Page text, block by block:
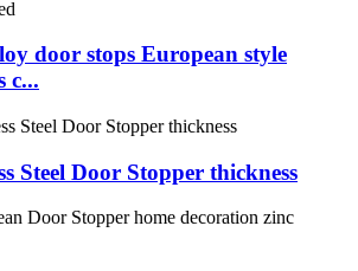
door stops European style
c...
Steel Door Stopper thickness